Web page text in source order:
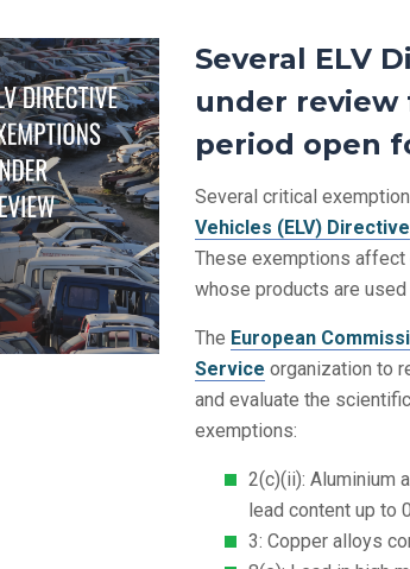
Several ELV
under review
period open
Several critical
Vehicles (ELV) Directive
These exemptions affect
whose products are
The European
Service organization to
and evaluate the
exemptions:
2(c)(ii): Aluminium
lead content up to
3: Copper alloys